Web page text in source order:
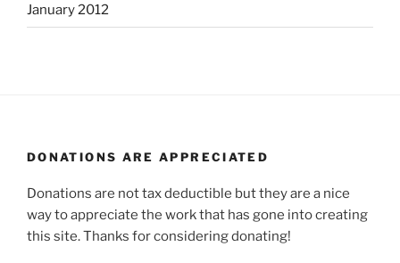
January 2012
DONATIONS ARE APPRECIATED
Donations are not tax deductible but they are a nice
way to appreciate the work that has gone into creating
this site. Thanks for considering donating!